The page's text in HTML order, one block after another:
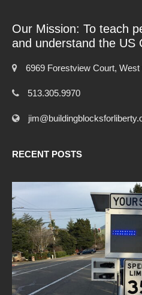
Our Mission: To teach
and understand the US
6969 Forestview Court,
513.305.9970
RECENT POSTS